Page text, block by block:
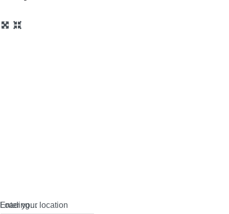
Loading…
Enter your location